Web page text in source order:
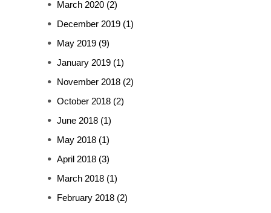
March 2020 (2)
December 2019 (1)
May 2019 (9)
January 2019 (1)
November 2018 (2)
October 2018 (2)
June 2018 (1)
May 2018 (1)
April 2018 (3)
March 2018 (1)
February 2018 (2)